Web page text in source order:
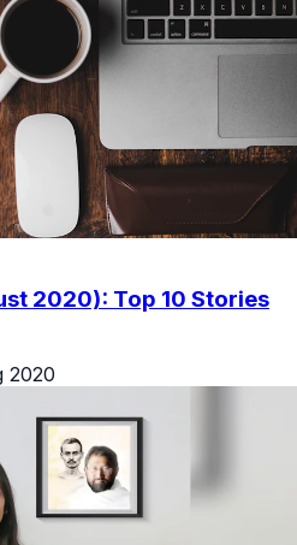
2020): Top 10 Stories
2020